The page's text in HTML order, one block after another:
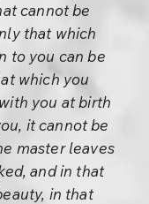
cannot be
that which
to you can be
which you
you at birth
it cannot be
master leaves
and in that
in that